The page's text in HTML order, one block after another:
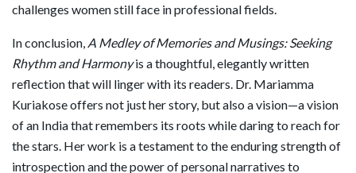
challenges women still face in professional fields.
In conclusion, A Medley of Memories and Musings: Seeking
Rhythm and Harmonyis a thoughtful, elegantly written
reflection that will linger with its readers. Dr. Mariamma
Kuriakose offers not just her story, but also a vision—a vision
of an India that remembers its roots while daring to reach for
the stars. Her work is a testament to the enduring strength of
introspection and the power of personal narratives to